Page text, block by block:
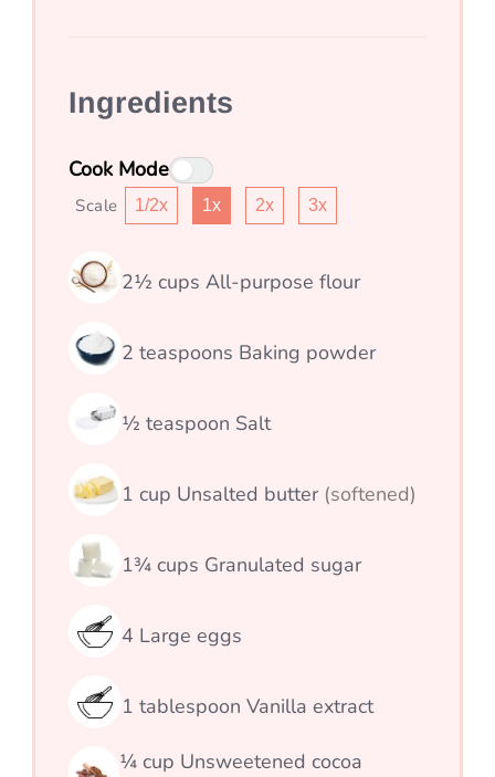
Ingredients
Cook Mode
Scale 1/2x 1x 2x 3x
2½ cups All-purpose flour
2 teaspoons Baking powder
½ teaspoon Salt
1 cup Unsalted butter (softened)
1¾ cups Granulated sugar
4 Large eggs
1 tablespoon Vanilla extract
¼ cup Unsweetened cocoa